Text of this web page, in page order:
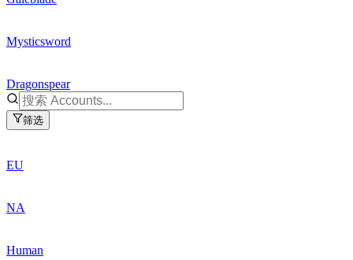
Mysticsword
Dragonspear
筛选
EU
NA
Human